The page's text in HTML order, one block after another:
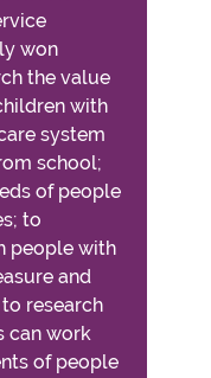
won
the value
with
system
school;
of people
to
people with
and
research
can work
of people